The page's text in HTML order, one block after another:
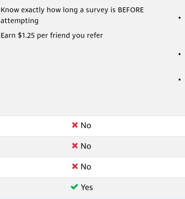
Know exactly how long a survey is BEFORE
attempting
Earn $1.25 per friend you refer
No
No
No
Yes